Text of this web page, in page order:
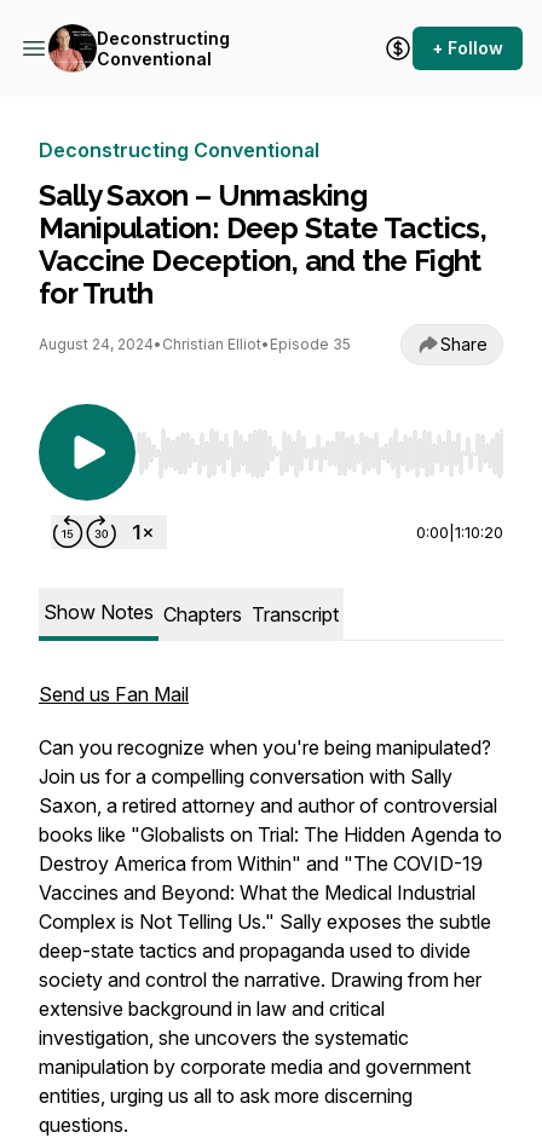
Deconstructing
Conventional
+ Follow
Deconstructing Conventional
Sally Saxon – Unmasking
Manipulation: Deep State Tactics,
Vaccine Deception, and the Fight
for Truth
August 24, 2024• Christian Elliot• Episode 35 Share
Use Left/Right to seek, Home/End to jump to
0:00 1:10:20
Show Notes Chapters Transcript
Send us Fan Mail
Can you recognize when you're being manipulated?
Join us for a compelling conversation with Sally
Saxon, a retired attorney and author of controversial
books like "Globalists on Trial: The Hidden Agenda to
Destroy America from Within" and "The COVID-19
Vaccines and Beyond: What the Medical Industrial
Complex is Not Telling Us." Sally exposes the subtle
deep-state tactics and propaganda used to divide
society and control the narrative. Drawing from her
extensive background in law and critical
investigation, she uncovers the systematic
manipulation by corporate media and government
entities, urging us all to ask more discerning
questions.